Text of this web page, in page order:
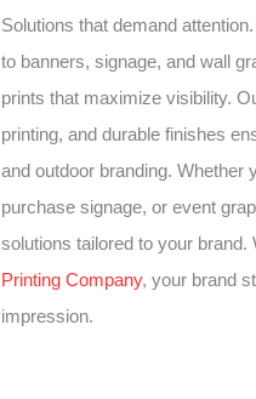
Solutions that demand
to banners, signage, and wall
prints that maximize visibility.
printing, and durable finishes
and outdoor branding. Whether
purchase signage, or event
solutions tailored to your brand.
Printing Company, your brand
impression.